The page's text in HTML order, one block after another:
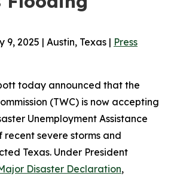
9, 2025 | Austin, Texas | Press
today announced that the
(TWC) is now accepting
Unemployment Assistance
recent severe storms and
Texas. Under President
Disaster Declaration,